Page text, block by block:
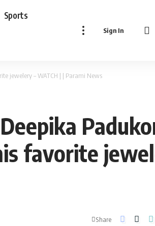
Sports
Sign In
jewelery – WATCH | | Parami News
favorite
Share